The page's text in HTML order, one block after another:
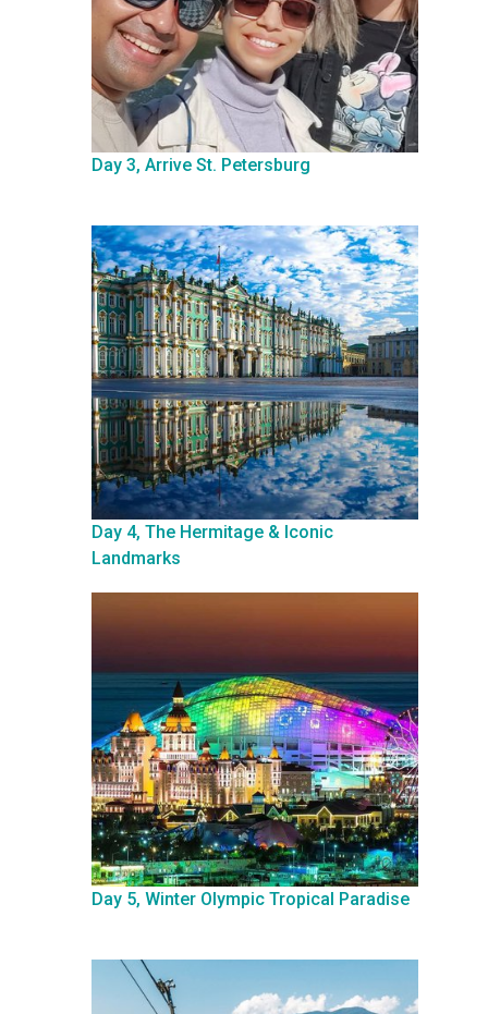
Day 3, Arrive St. Petersburg
Day 4, The Hermitage & Iconic
Landmarks
Day 5, Winter Olympic Tropical Paradise